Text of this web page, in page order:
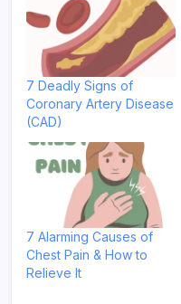
7 Deadly Signs of
Coronary Artery Disease
(CAD)
7 Alarming Causes of
Chest Pain & How to
Relieve It